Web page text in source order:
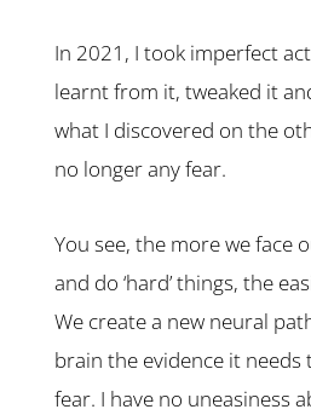
In 2021, I took imperfect
learnt from it, tweaked it
what I discovered on the
no longer any fear.
You see, the more we face
and do ‘hard’ things, the
We create a new neural
brain the evidence it
fear. I have no uneasiness